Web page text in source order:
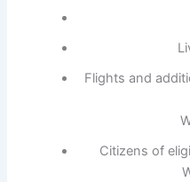
Flights and
Citizens of